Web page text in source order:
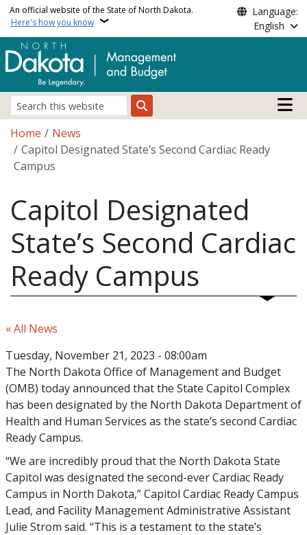
Skip to main content
An official website of the State of North Dakota.
Here's how you know
Language:
English
Search
Main
Breadcrumb
Home
News
Capitol Designated State’s Second Cardiac Ready
Campus
Capitol Designated
State’s Second Cardiac
Ready Campus
« All News
Tuesday, November 21, 2023 - 08:00am
The North Dakota Office of Management and Budget
(OMB) today announced that the State Capitol Complex
has been designated by the North Dakota Department of
Health and Human Services as the state’s second Cardiac
Ready Campus.
“We are incredibly proud that the North Dakota State
Capitol was designated the second-ever Cardiac Ready
Campus in North Dakota,” Capitol Cardiac Ready Campus
Lead, and Facility Management Administrative Assistant
Julie Strom said. “This is a testament to the state’s